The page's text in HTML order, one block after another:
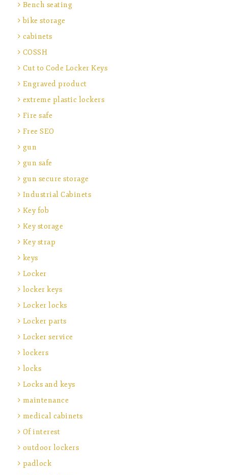
Bench seating
bike storage
cabinets
COSSH
Cut to Code Locker Keys
Engraved product
extreme plastic lockers
Fire safe
Free SEO
gun
gun safe
gun secure storage
Industrial Cabinets
Key fob
Key storage
Key strap
keys
Locker
locker keys
Locker locks
Locker parts
Locker service
lockers
locks
Locks and keys
maintenance
medical cabinets
Of interest
outdoor lockers
padlock